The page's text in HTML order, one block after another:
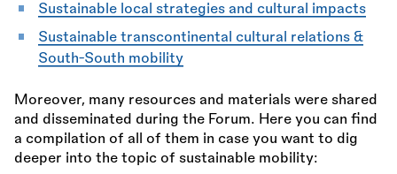
Sustainable local strategies and cultural impacts
Sustainable transcontinental cultural relations &
South-South mobility
Moreover, many resources and materials were shared
and disseminated during the Forum. Here you can find
a compilation of all of them in case you want to dig
deeper into the topic of sustainable mobility: